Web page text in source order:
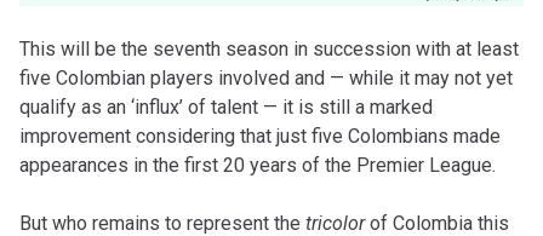
This will be the seventh season in succession with at least
five Colombian players involved and — while it may not yet
qualify as an ‘influx’ of talent — it is still a marked
improvement considering that just five Colombians made
appearances in the first 20 years of the Premier League.
But who remains to represent the tricolorof Colombia this